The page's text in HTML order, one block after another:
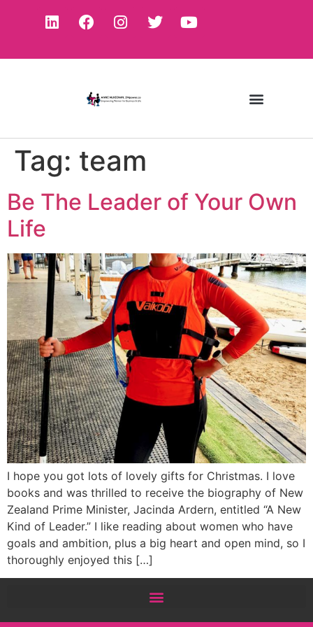
Tag: team
Be The Leader of Your Own
Life
I hope you got lots of lovely gifts for Christmas. I love
books and was thrilled to receive the biography of New
Zealand Prime Minister, Jacinda Ardern, entitled “A New
Kind of Leader.” I like reading about women who have
goals and ambition, plus a big heart and open mind, so I
thoroughly enjoyed this […]